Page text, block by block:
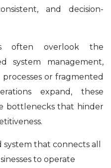
and decision-
often overlook the
system management,
or fragmented
expand, these
bottlenecks that hinder
that connects all
to operate